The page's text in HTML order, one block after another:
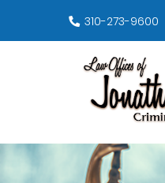
310-273-9600